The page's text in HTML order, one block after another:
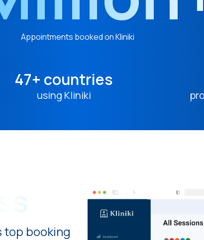
Appointments booked on Kliniki
47+ countries
using Kliniki
top booking